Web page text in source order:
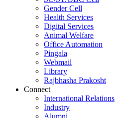
Gender Cell
Health Services
Digital Services
Animal Welfare
Office Automation
Pingala
Webmail
Library
Rajbhasha Prakosht
Connect
International Relations
Industry
Alumni